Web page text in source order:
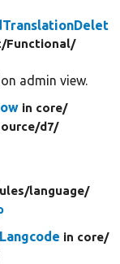
Functional/
admin view.
in core/
d7/
language/
in core/